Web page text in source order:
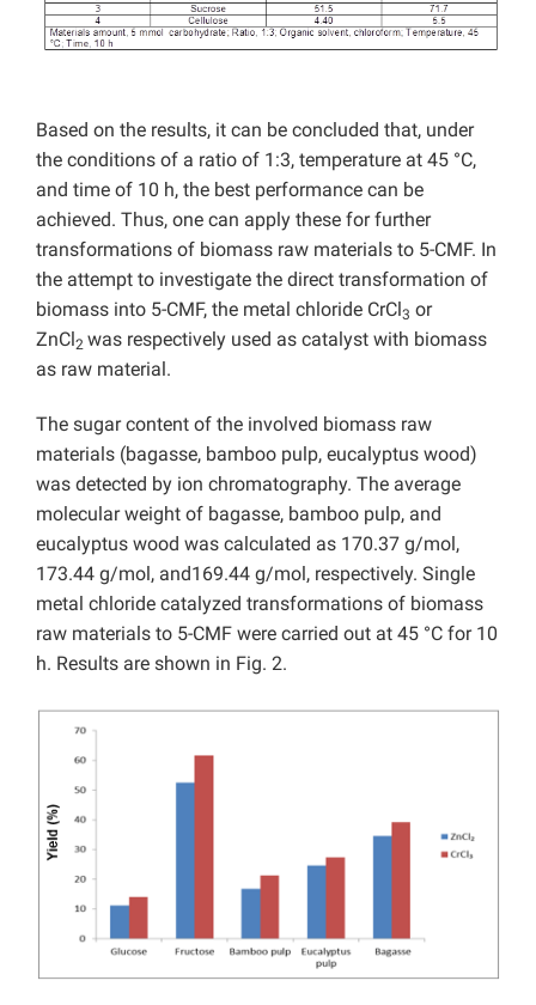
Based on the results, it can be concluded that, under
the conditions of a ratio of 1:3, temperature at 45 °C,
and time of 10 h, the best performance can be
achieved. Thus, one can apply these for further
transformations of biomass raw materials to 5-CMF. In
the attempt to investigate the direct transformation of
biomass into 5-CMF, the metal chloride CrCl3 or
ZnCl2 was respectively used as catalyst with biomass
as raw material.
The sugar content of the involved biomass raw
materials (bagasse, bamboo pulp, eucalyptus wood)
was detected by ion chromatography. The average
molecular weight of bagasse, bamboo pulp, and
eucalyptus wood was calculated as 170.37 g/mol,
173.44 g/mol, and169.44 g/mol, respectively. Single
metal chloride catalyzed transformations of biomass
raw materials to 5-CMF were carried out at 45 °C for 10
h. Results are shown in Fig. 2.